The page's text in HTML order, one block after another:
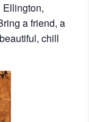
Ellington,
a friend, a
chill